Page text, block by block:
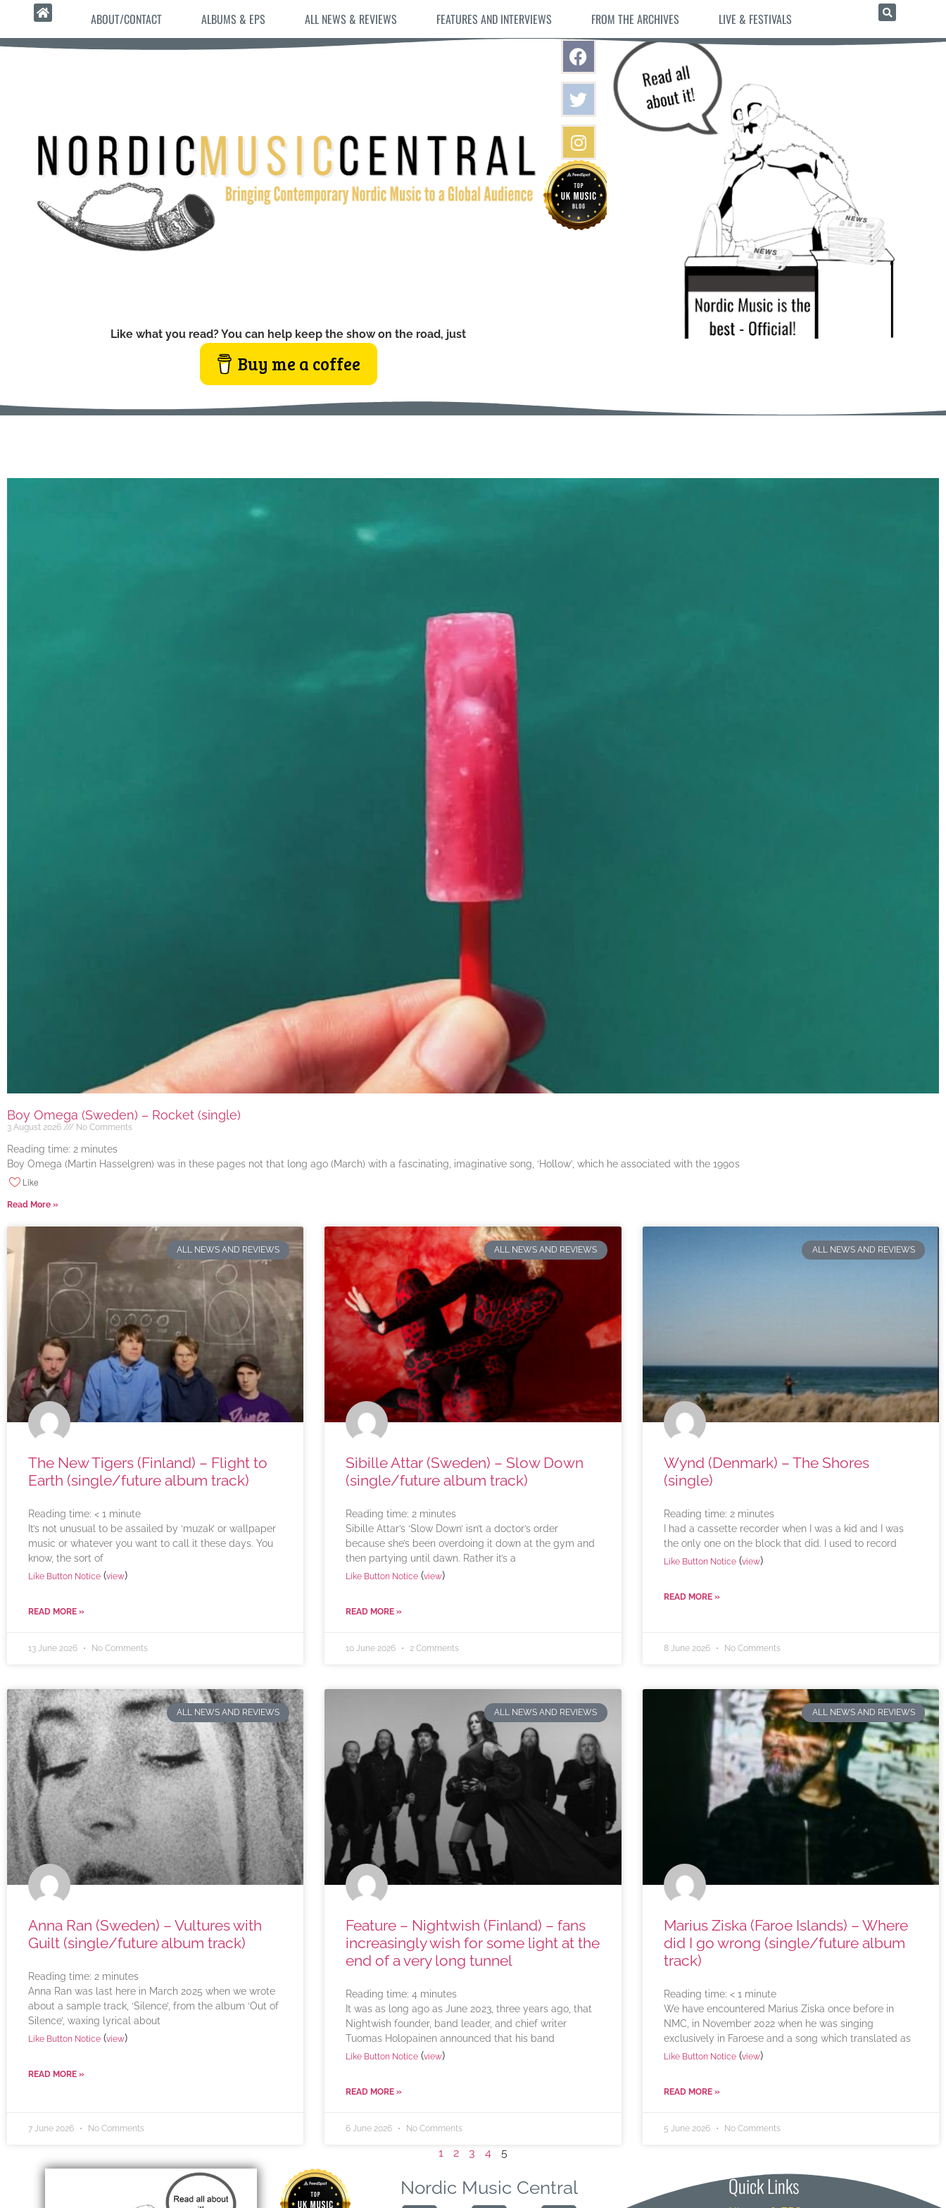
ABOUT/CONTACT ALBUMS & EPS ALL NEWS & REVIEWS FEATURES AND INTERVIEWS FROM THE ARCHIVES LIVE & FESTIVALS
Like what you read? You can help keep the show on the road, just
Buy me a coffee
Boy Omega (Sweden) – Rocket (single)
3 August 2026 No Comments
Reading time: 2 minutes
Boy Omega (Martin Hasselgren) was in these pages not that long ago (March) with a fascinating, imaginative song, ‘Hollow’, which he associated with the 1990s
Like
Read More »
ALL NEWS AND REVIEWS
The New Tigers (Finland) – Flight to
Earth (single/future album track)
Reading time: < 1 minute
It’s not unusual to be assailed by ‘muzak’ or wallpaper
music or whatever you want to call it these days. You
know, the sort of
Like Button Notice (view)
READ MORE »
13 June 2026 No Comments
ALL NEWS AND REVIEWS
Sibille Attar (Sweden) – Slow Down
(single/future album track)
Reading time: 2 minutes
Sibille Attar’s ‘Slow Down’ isn’t a doctor’s order
because she’s been overdoing it down at the gym and
then partying until dawn. Rather it’s a
Like Button Notice (view)
READ MORE »
10 June 2026 2 Comments
ALL NEWS AND REVIEWS
Wynd (Denmark) – The Shores
(single)
Reading time: 2 minutes
I had a cassette recorder when I was a kid and I was
the only one on the block that did. I used to record
Like Button Notice(view)
READ MORE »
8 June 2026 No Comments
ALL NEWS AND REVIEWS
Anna Ran (Sweden) – Vultures with
Guilt (single/future album track)
Reading time: 2 minutes
Anna Ran was last here in March 2025 when we wrote
about a sample track, ‘Silence’, from the album ‘Out of
Silence’, waxing lyrical about
Like Button Notice (view)
READ MORE »
7 June 2026 No Comments
ALL NEWS AND REVIEWS
Feature – Nightwish (Finland) – fans
increasingly wish for some light at the
end of a very long tunnel
Reading time: 4 minutes
It was as long ago as June 2023, three years ago, that
Nightwish founder, band leader, and chief writer
Tuomas Holopainen announced that his band
Like Button Notice (view)
READ MORE »
6 June 2026 No Comments
ALL NEWS AND REVIEWS
Marius Ziska (Faroe Islands) – Where
did I go wrong (single/future album
track)
Reading time: < 1 minute
We have encountered Marius Ziska once before in
NMC, in November 2022 when he was singing
exclusively in Faroese and a song which translated as
Like Button Notice(view)
READ MORE »
5 June 2026 No Comments
1 2 3 4 5
Nordic Music Central Quick Links